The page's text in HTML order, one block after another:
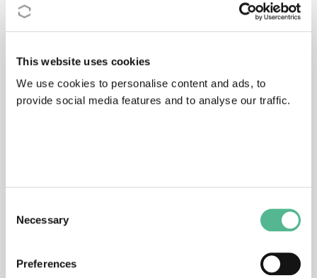
This website uses cookies
We use cookies to personalise content and ads, to
provide social media features and to analyse our traffic.
Selection
Necessary
Preferences
CA25156 27/10/2026 - 26/10/2030
Sharing Practices for a Sustainable
Reliability of Spectroscopy and Imaging
Biomedical Applications